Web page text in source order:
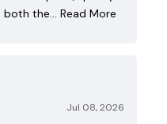
the…
Read More
Jul 08, 2026